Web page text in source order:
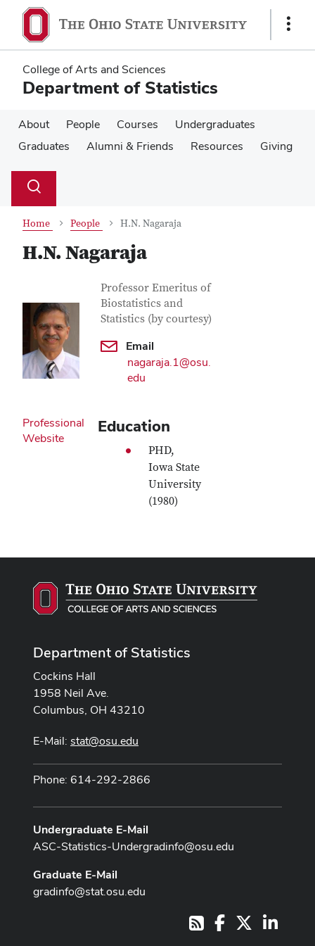
main
content
main
content
Show
College of Arts and Sciences
Department of Statistics
About People Courses
Undergraduates
Graduates
Alumni & Friends Resources Giving
Search
Toggle
Home People H.N. Nagaraja
H.N. Nagaraja
Contact Information
Job Title
Professor Emeritus of
Biostatistics and
Statistics (by courtesy)
Email
nagaraja.1@osu.
edu
Professional
Website
Education
PHD,
Iowa State
University
(1980)
Department of Statistics
Cockins Hall
1958 Neil Ave.
Columbus, OH 43210
E-Mail: stat@osu.edu
Phone: 614-292-2866
Undergraduate E-Mail
ASC-Statistics-Undergradinfo@osu.edu
Graduate E-Mail
gradinfo@stat.osu.edu
RSSFacebook